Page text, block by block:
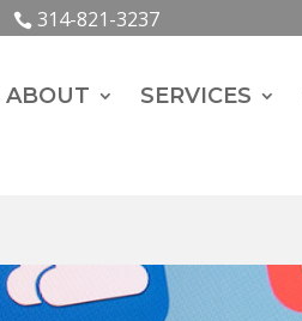
314-821-3237
ABOUT SERVICES